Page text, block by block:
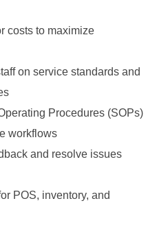
costs to maximize
on service standards and
Procedures (SOPs)
workflows
and resolve issues
POS, inventory, and